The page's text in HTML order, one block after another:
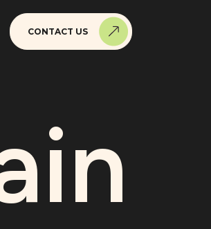
CONTACT US